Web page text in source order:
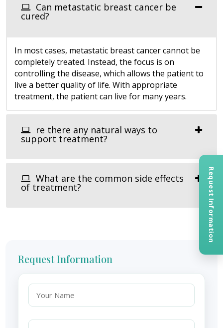
Can metastatic breast cancer be
cured?
In most cases, metastatic breast cancer cannot be
completely treated. Instead, the focus is on
controlling the disease, which allows the patient to
live a better quality of life. With appropriate
treatment, the patient can live for many years.
re there any natural ways to
support treatment?
What are the common side effects
of treatment?
Request Information
Request Information